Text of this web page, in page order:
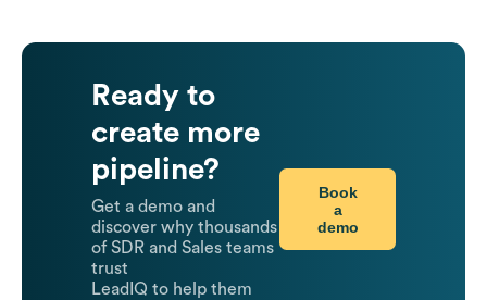
Ready to
create more
pipeline?
Get a demo and
discover why thousands
of SDR and Sales teams
trust
LeadIQ to help them
Book
a
demo